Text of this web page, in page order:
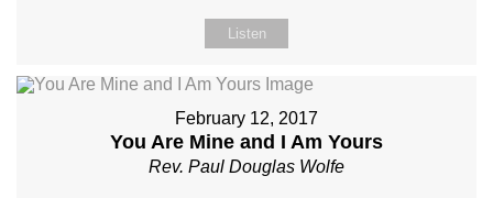
Listen
February 12, 2017
You Are Mine and I Am Yours
Rev. Paul Douglas Wolfe